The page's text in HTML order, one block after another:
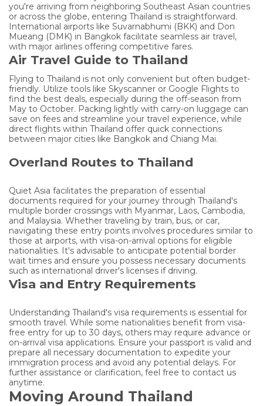
you're arriving from neighboring Southeast Asian countries
or across the globe, entering Thailand is straightforward.
International airports like Suvarnabhumi (BKK) and Don
Mueang (DMK) in Bangkok facilitate seamless air travel,
with major airlines offering competitive fares.
Air Travel Guide to Thailand
Flying to Thailand is not only convenient but often budget-
friendly. Utilize tools like Skyscanner or Google Flights to
find the best deals, especially during the off-season from
May to October. Packing lightly with carry-on luggage can
save on fees and streamline your travel experience, while
direct flights within Thailand offer quick connections
between major cities like Bangkok and Chiang Mai.
Overland Routes to Thailand
Quiet Asia facilitates the preparation of essential
documents required for your journey through Thailand's
multiple border crossings with Myanmar, Laos, Cambodia,
and Malaysia. Whether traveling by train, bus, or car,
navigating these entry points involves procedures similar to
those at airports, with visa-on-arrival options for eligible
nationalities. It's advisable to anticipate potential border
wait times and ensure you possess necessary documents
such as international driver's licenses if driving.
Visa and Entry Requirements
Understanding Thailand's visa requirements is essential for
smooth travel. While some nationalities benefit from visa-
free entry for up to 30 days, others may require advance or
on-arrival visa applications. Ensure your passport is valid and
prepare all necessary documentation to expedite your
immigration process and avoid any potential delays. For
further assistance or clarification, feel free to contact us
anytime.
Moving Around Thailand